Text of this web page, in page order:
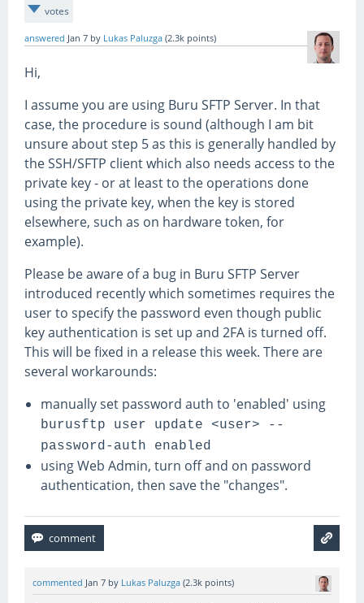
votes
answered Jan 7 by Lukas Paluzga (2.3k points)
Hi,
I assume you are using Buru SFTP Server. In that
case, the procedure is sound (although I am bit
unsure about step 5 as this is generally handled by
the SSH/SFTP client which also needs access to the
private key - or at least to the operations done
using the private key, when the key is stored
elsewhere, such as on hardware token, for
example).
Please be aware of a bug in Buru SFTP Server
introduced recently which sometimes requires the
user to specify the password even though public
key authentication is set up and 2FA is turned off.
This will be fixed in a release this week. There are
several workarounds:
manually set password auth to 'enabled' using
burusftp user update <user> --
password-auth enabled
using Web Admin, turn off and on password
authentication, then save the "changes".
commented Jan 7 by Lukas Paluzga (2.3k points)